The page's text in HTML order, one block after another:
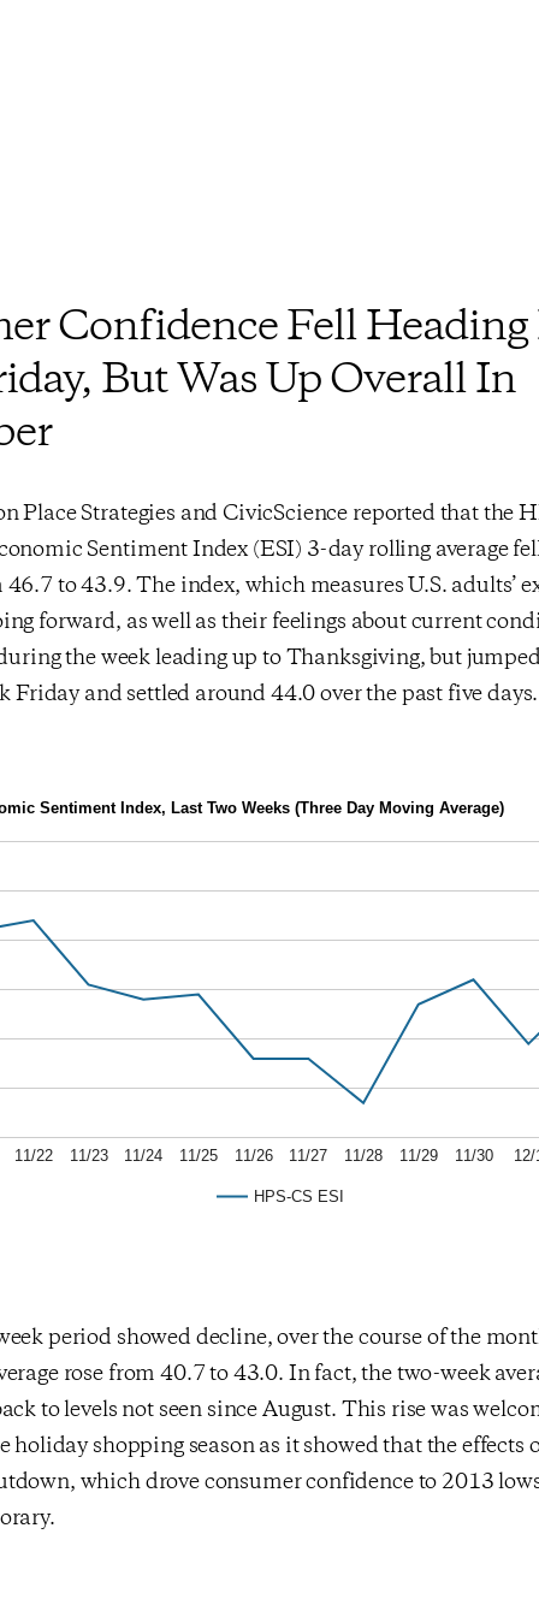
Confidence Fell
But Was Up Overall In
Place Strategies and CivicScience reported that the
Sentiment Index (ESI) 3-day rolling average
to 43.9. The index, which measures U.S. adults’
forward, as well as their feelings about current
the week leading up to Thanksgiving, but
Friday and settled around 44.0 over the past five days.
Sentiment Index, Last Two Weeks (Three Day Moving Average)
HPS-CS ESI
11/22 11/23 11/24 11/25 11/26 11/27 11/28 11/29 11/30 12/
period showed decline, over the course of the
rose from 40.7 to 43.0. In fact, the two-week
to levels not seen since August. This rise was
holiday shopping season as it showed that the effects
which drove consumer confidence to 2013